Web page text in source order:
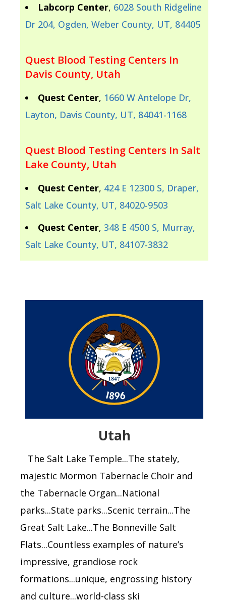
Labcorp Center, 6028 South Ridgeline
Dr 204, Ogden, Weber County, UT, 84405
Quest Blood Testing Centers In
Davis County, Utah
Quest Center, 1660 W Antelope Dr,
Layton, Davis County, UT, 84041-1168
Quest Blood Testing Centers In Salt
Lake County, Utah
Quest Center, 424 E 12300 S, Draper,
Salt Lake County, UT, 84020-9503
Quest Center, 348 E 4500 S, Murray,
Salt Lake County, UT, 84107-3832
Utah
The Salt Lake Temple...The stately,
majestic Mormon Tabernacle Choir and
the Tabernacle Organ...National
parks...State parks...Scenic terrain...The
Great Salt Lake...The Bonneville Salt
Flats...Countless examples of nature’s
impressive, grandiose rock
formations...unique, engrossing history
and culture...world-class ski